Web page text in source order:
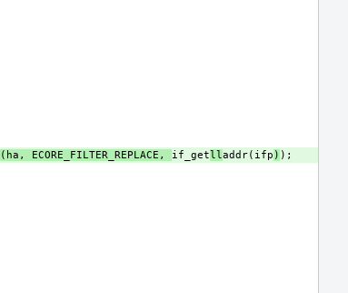
( ha , ECORE_FILTER_REPLACE , if_getlladdr( ifp ) );